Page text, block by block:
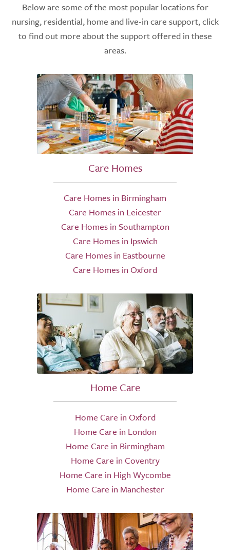
Below are some of the most popular locations for
nursing, residential, home and live-in care support, click
to find out more about the support offered in these
areas.
Care Homes
Care Homes in Birmingham
Care Homes in Leicester
Care Homes in Southampton
Care Homes in Ipswich
Care Homes in Eastbourne
Care Homes in Oxford
Home Care
Home Care in Oxford
Home Care in London
Home Care in Birmingham
Home Care in Coventry
Home Care in High Wycombe
Home Care in Manchester